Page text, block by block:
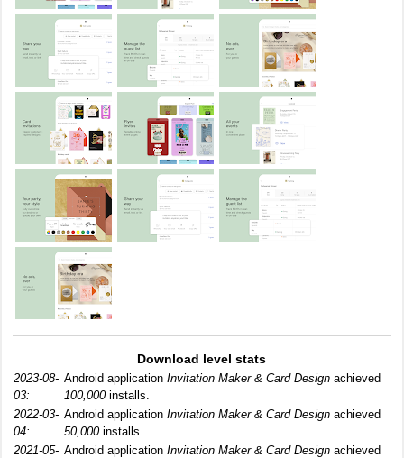
Download level stats
2023-08-
03:
Android application Invitation Maker & Card Design achieved
100,000installs.
2022-03-
04:
Android application Invitation Maker & Card Design achieved
50,000installs.
2021-05- Android application Invitation Maker & Card Design achieved